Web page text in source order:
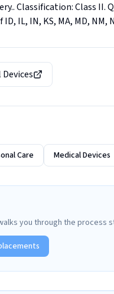
Classification: Class II.
IL, IN, KS, MA, MD, NM,
Devices
Care Medical Devices
you through the process